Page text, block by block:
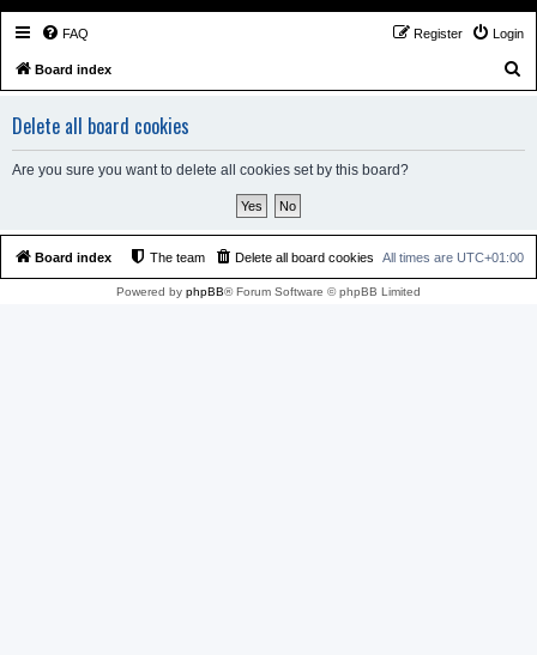
FAQ Login
Register
Board index
r
Delete all board cookies
Are you sure you want to delete all cookies set by this board?
Board index All times are UTC+01:00
Delete all board cookies
The team
Powered by phpBB® Forum Software © phpBB Limited